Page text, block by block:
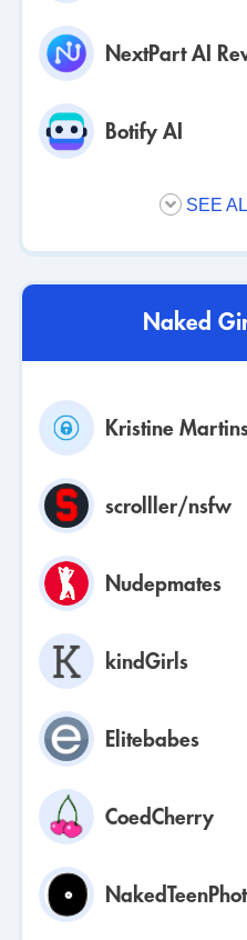
NextPart AI
Botify AI
SEE
Naked
Kristine
scrolller/nsfw
Nudepmates
kindGirls
Elitebabes
CoedCherry